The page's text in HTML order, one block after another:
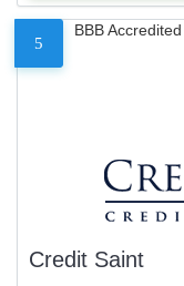
5
BBB Accredited
Credit Saint